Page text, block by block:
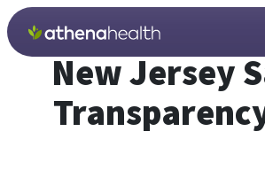
Skip to main content
New Jersey